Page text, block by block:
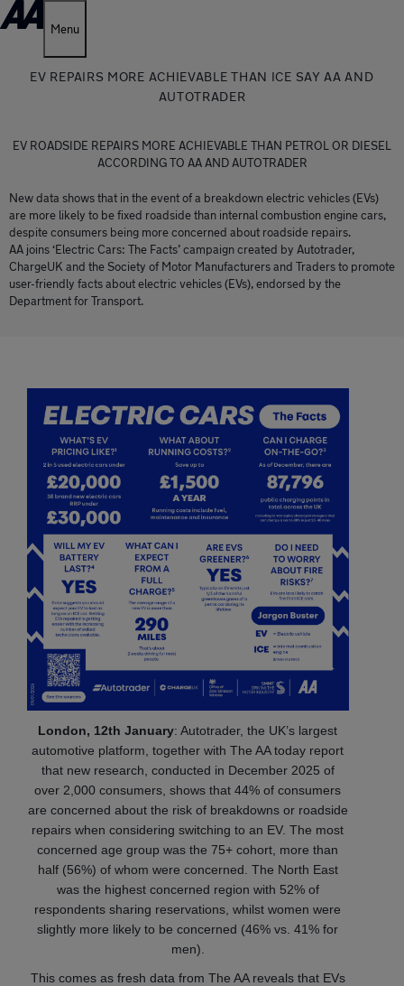
Menu
EV REPAIRS MORE ACHIEVABLE THAN ICE SAY AA AND
AUTOTRADER
EV ROADSIDE REPAIRS MORE ACHIEVABLE THAN PETROL OR DIESEL
ACCORDING TO AA AND AUTOTRADER
New data shows that in the event of a breakdown electric vehicles (EVs)
are more likely to be fixed roadside than internal combustion engine cars,
despite consumers being more concerned about roadside repairs.
AA joins ‘Electric Cars: The Facts’ campaign created by Autotrader,
ChargeUK and the Society of Motor Manufacturers and Traders to promote
user-friendly facts about electric vehicles (EVs), endorsed by the
Department for Transport.
London, 12th January: Autotrader, the UK’s largest
automotive platform, together with The AA today report
that new research, conducted in December 2025 of
over 2,000 consumers, shows that 44% of consumers
are concerned about the risk of breakdowns or roadside
repairs when considering switching to an EV. The most
concerned age group was the 75+ cohort, more than
half (56%) of whom were concerned. The North East
was the highest concerned region with 52% of
respondents sharing reservations, whilst women were
slightly more likely to be concerned (46% vs. 41% for
men).
This comes as fresh data from The AA reveals that EVs